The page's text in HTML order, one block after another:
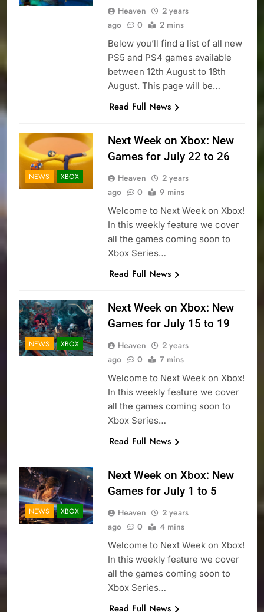
Heaven
2 years
ago
0 2 mins
Below you’ll find a list of all new
PS5 and PS4 games available
between 12th August to 18th
August. This page will be…
Read Full News
NEWS XBOX
Next Week on Xbox: New
Games for July 22 to 26
Heaven
2 years
ago
0 9 mins
Welcome to Next Week on Xbox!
In this weekly feature we cover
all the games coming soon to
Xbox Series…
Read Full News
NEWS XBOX
Next Week on Xbox: New
Games for July 15 to 19
Heaven
2 years
ago
0 7 mins
Welcome to Next Week on Xbox!
In this weekly feature we cover
all the games coming soon to
Xbox Series…
Read Full News
NEWS XBOX
Next Week on Xbox: New
Games for July 1 to 5
Heaven
2 years
ago
0 4 mins
Welcome to Next Week on Xbox!
In this weekly feature we cover
all the games coming soon to
Xbox Series…
Read Full News